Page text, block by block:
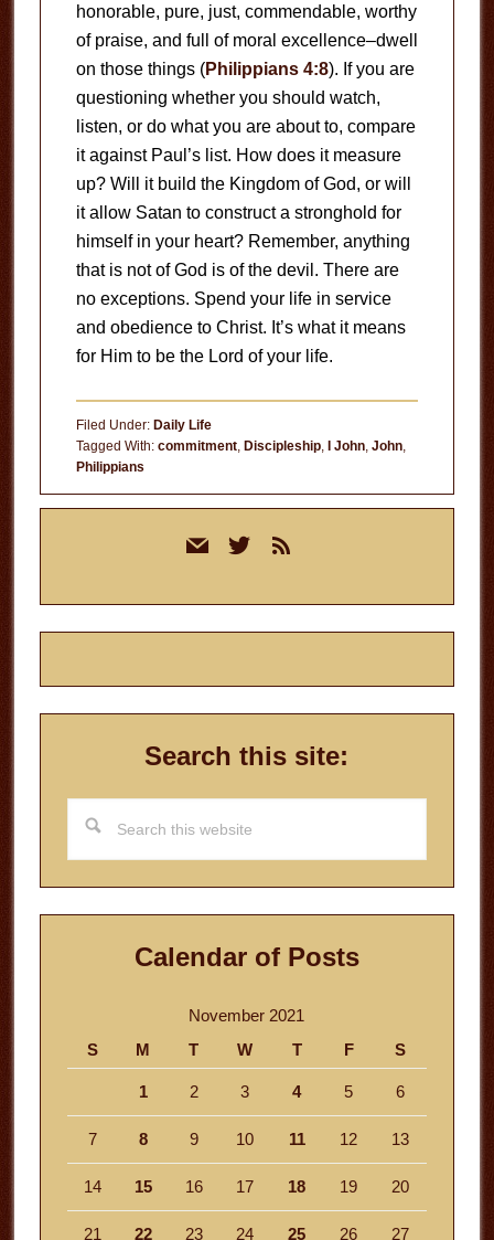
honorable, pure, just, commendable, worthy
of praise, and full of moral excellence–dwell
on those things (Philippians 4:8). If you are
questioning whether you should watch,
listen, or do what you are about to, compare
it against Paul’s list. How does it measure
up? Will it build the Kingdom of God, or will
it allow Satan to construct a stronghold for
himself in your heart? Remember, anything
that is not of God is of the devil. There are
no exceptions. Spend your life in service
and obedience to Christ. It’s what it means
for Him to be the Lord of your life.
Filed Under: Daily Life
Tagged With: commitment, Discipleship, I John, John,
Philippians
mail twitterrss
Search this site:
this
website
Calendar of Posts
November 2021
S
M T W T F S
1 2 3 4 5 6
7 8 9 10 11 12 13
14 15 16 17 18 19 20
21 22 23 24 25 26 27